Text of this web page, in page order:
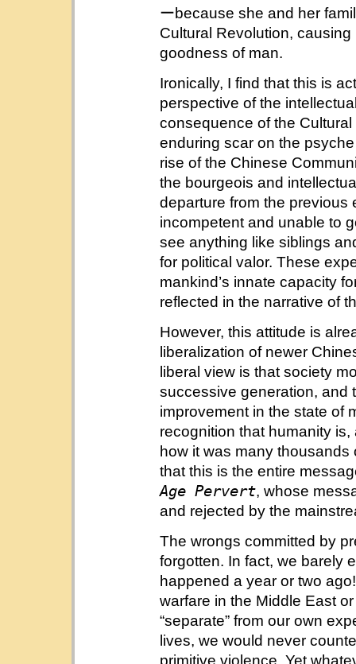
ーbecause she and her
Cultural Revolution,
goodness of man.
Ironically, I find that this is
perspective of the
consequence of the
enduring scar on the
rise of the Chinese
the bourgeois and
departure from the previous
incompetent and unable to
see anything like siblings
for political valor. These
mankind’s innate capacity
reflected in the narrative of
However, this attitude is
liberalization of newer
liberal view is that society
successive generation, and
improvement in the state of
recognition that humanity
how it was many
that this is the entire
Age Pervert, whose
and rejected by the
The wrongs committed by
forgotten. In fact, we barely
happened a year or two
warfare in the Middle East
“separate” from our own
lives, we would never
primitive violence. Yet